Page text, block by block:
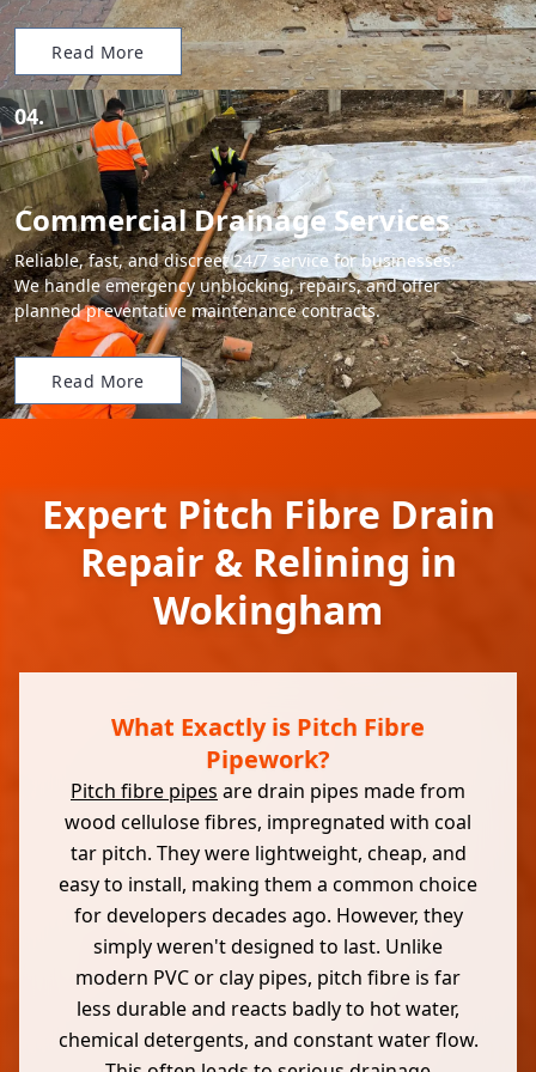
Read More
04.
Commercial Drainage Services
Reliable, fast, and discreet 24/7 service for businesses.
We handle emergency unblocking, repairs, and offer
planned preventative maintenance contracts.
Read More
Expert Pitch Fibre Drain
Repair & Relining in
Wokingham
What Exactly is Pitch Fibre
Pipework?
Pitch fibre pipes are drain pipes made from
wood cellulose fibres, impregnated with coal
tar pitch. They were lightweight, cheap, and
easy to install, making them a common choice
for developers decades ago. However, they
simply weren't designed to last. Unlike
modern PVC or clay pipes, pitch fibre is far
less durable and reacts badly to hot water,
chemical detergents, and constant water flow.